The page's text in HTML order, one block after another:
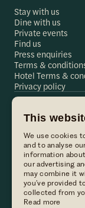
Stay with us
Dine with us
Private events
Find us
Press enquiries
Terms &
Hotel Terms &
Privacy policy
Hare &
Hare &
Call us
01635 521152
This
We use cookies
and to analyse
information
our advertising
may combine it
you’ve provided
collected from
Read more